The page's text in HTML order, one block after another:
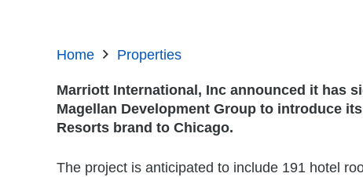
Home Properties
Marriott International, Inc announced it has
Magellan Development Group to introduce
Resorts brand to Chicago.
The project is anticipated to include 191 hotel